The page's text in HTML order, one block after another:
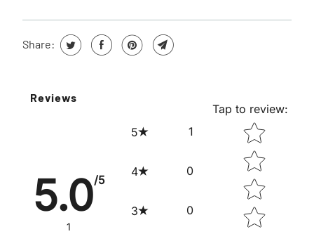
Share:
Reviews
5.0/5
1
5 1
4 0
3 0
Tap to review:
STAR RATING